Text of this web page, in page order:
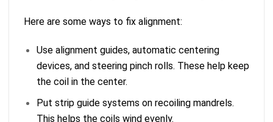
Here are some ways to fix alignment:
Use alignment guides, automatic centering
devices, and steering pinch rolls. These help keep
the coil in the center.
Put strip guide systems on recoiling mandrels.
This helps the coils wind evenly.